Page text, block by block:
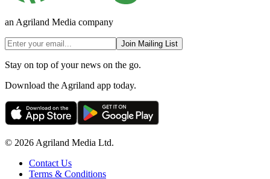
an Agriland Media company
Join Mailing List
Stay on top of your news on the go.
Download the Agriland app today.
© 2026 Agriland Media Ltd.
Contact Us
Terms & Conditions